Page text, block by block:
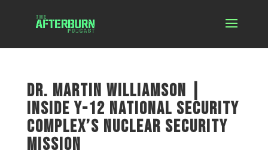
Dr. Martin Williamson |
Inside Y-12 National Security
Complex’s Nuclear Security
Mission